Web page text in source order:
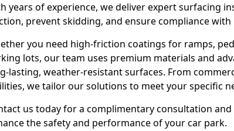
years of experience, we deliver expert surfacing
prevent skidding, and ensure compliance with
you need high-friction coatings for ramps,
lots, our team uses premium materials and
lasting, weather-resistant surfaces. From
we tailor our solutions to meet your specific
us today for a complimentary consultation
the safety and performance of your car park.